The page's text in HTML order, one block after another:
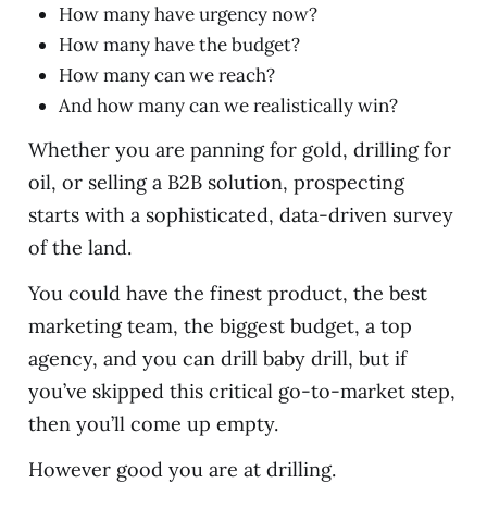
How many have urgency now?
How many have the budget?
How many can we reach?
And how many can we realistically win?
Whether you are panning for gold, drilling for
oil, or selling a B2B solution, prospecting
starts with a sophisticated, data-driven survey
of the land.
You could have the finest product, the best
marketing team, the biggest budget, a top
agency, and you can drill baby drill, but if
you’ve skipped this critical go-to-market step,
then you’ll come up empty.
However good you are at drilling.